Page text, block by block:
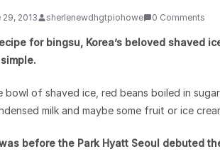
29, 2013 sherlenewdhgtpiohowe 0 Comments
for bingsu, Korea’s beloved shaved
bowl of shaved ice, red beans boiled in
milk and maybe some fruit or ice
before the Park Hyatt Seoul debuted